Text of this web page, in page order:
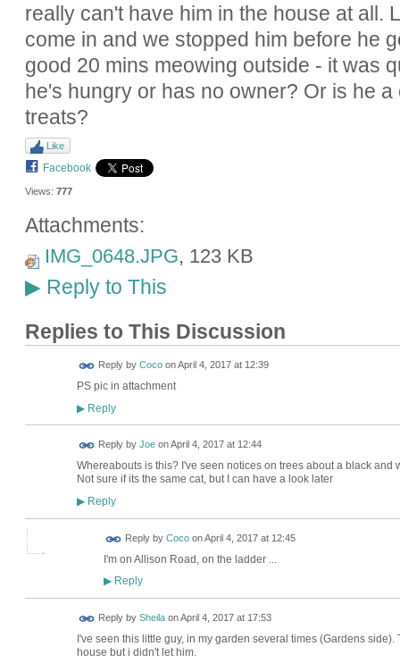
really can't have him in the house at all.
come in and we stopped him before he
good 20 mins meowing outside - it was
he's hungry or has no owner? Or is he
treats?
Like
Facebook
Views: 777
Attachments:
IMG_0648.JPG, 123 KB
▶Reply to This
Replies to This Discussion
Reply by CocoonApril 4, 2017 at 12:39
PS pic in attachment
▶Reply
Reply by JoeonApril 4, 2017 at 12:44
Whereabouts is this? I've seen notices on trees about a black
Not sure if its the same cat, but I can have a look later
▶Reply
Reply by CocoonApril 4, 2017 at 12:45
I'm on Allison Road, on the ladder ...
▶Reply
Reply by SheilaonApril 4, 2017 at 17:53
I've seen this little guy, in my garden several times (Gardens
house but i didn't let him.